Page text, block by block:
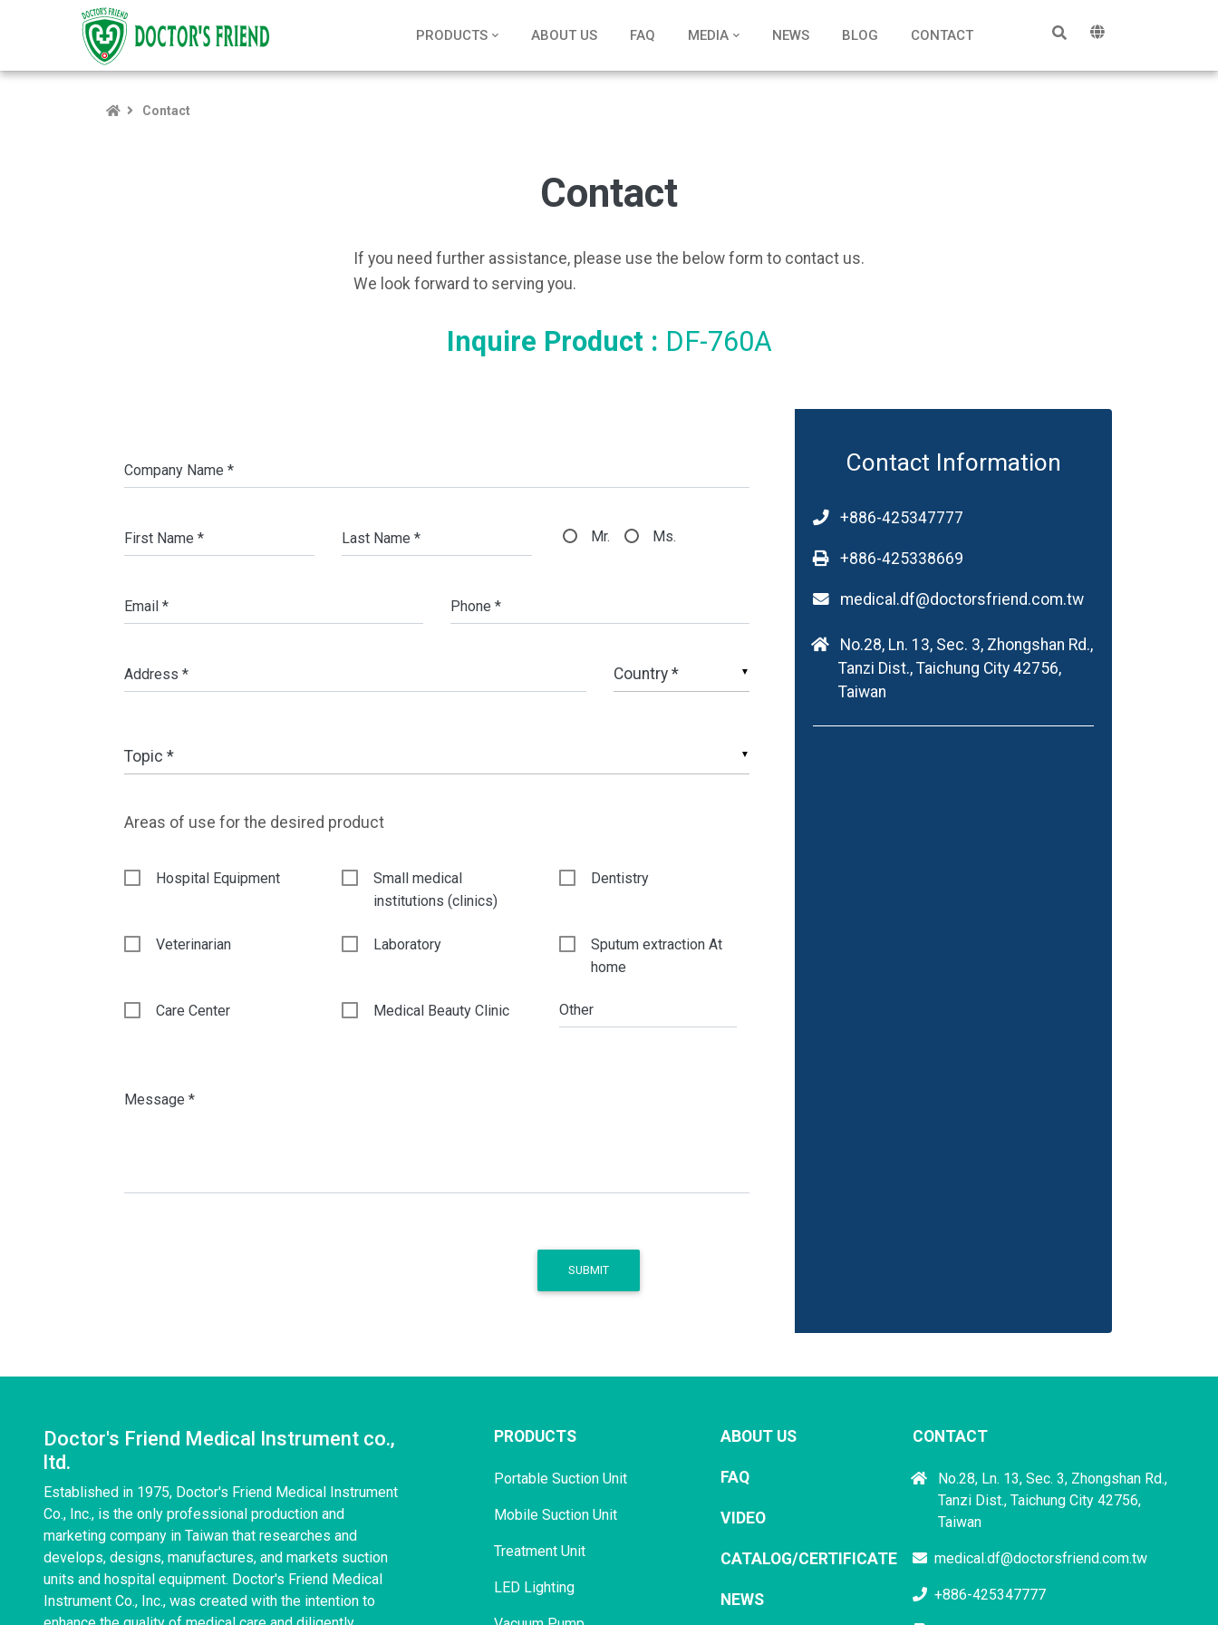
PRODUCTS ABOUT US FAQ MEDIA NEWS BLOG CONTACT
Contact
Contact
If you need further assistance, please use the below form to contact us.
We look forward to serving you.
Inquire Product : DF-760A
Company Name *
First Name * Last Name * Mr. Ms.
Email * Phone *
Address * ▼
▼
Areas of use for the desired product
Hospital Equipment
Small medical
institutions (clinics)
Dentistry
Veterinarian Laboratory
Sputum extraction At
home
Care Center Medical Beauty Clinic Other
Message *
SUBMIT
Contact Information
+886-425347777
+886-425338669
medical.df@doctorsfriend.com.tw
No.28, Ln. 13, Sec. 3, Zhongshan Rd.,
Tanzi Dist., Taichung City 42756,
Taiwan
Doctor's Friend Medical Instrument co.,
ltd.
Established in 1975, Doctor's Friend Medical Instrument
Co., Inc., is the only professional production and
marketing company in Taiwan that researches and
develops, designs, manufactures, and markets suction
units and hospital equipment. Doctor's Friend Medical
Instrument Co., Inc., was created with the intention to
PRODUCTS
Portable Suction Unit
Mobile Suction Unit
Treatment Unit
LED Lighting
ABOUT US
FAQ
VIDEO
CATALOG/CERTIFICATE
NEWS
CONTACT
No.28, Ln. 13, Sec. 3, Zhongshan Rd.,
Tanzi Dist., Taichung City 42756,
Taiwan
medical.df@doctorsfriend.com.tw
+886-425347777